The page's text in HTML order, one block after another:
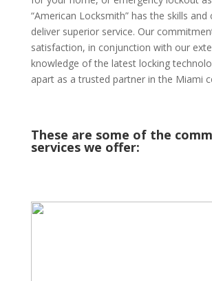
“American Locksmith” has the skills and
deliver superior service. Our
satisfaction, in conjunction with our
knowledge of the latest locking
apart as a trusted partner in the Miami
These are some of the
services we offer: